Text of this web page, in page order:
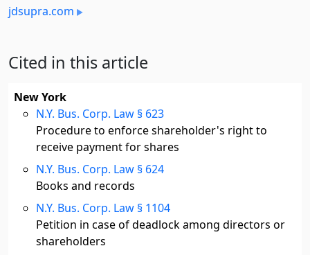
jdsupra.com
Cited in this article
New York
N.Y. Bus. Corp. Law § 623
Procedure to enforce shareholder's right to
receive payment for shares
N.Y. Bus. Corp. Law § 624
Books and records
N.Y. Bus. Corp. Law § 1104
Petition in case of deadlock among directors or
shareholders